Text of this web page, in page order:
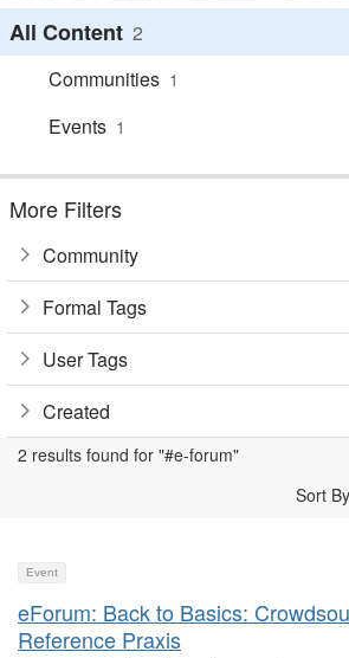
All Content 2
Communities 1
Events 1
More Filters
Community
Formal Tags
User Tags
Created
2 results found for "#e-forum"
Sort
Event
eForum: Back to Basics:
Reference Praxis